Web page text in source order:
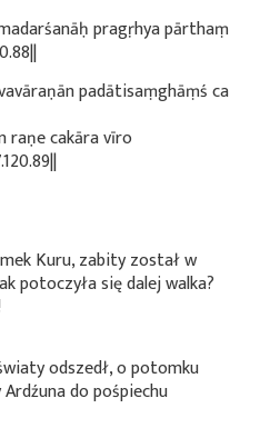
pragṛhya pārthaṃ
padātisaṃghāṃś ca
raṇe cakāra vīro
Kuru, zabity został w
potoczyła się dalej walka?
odszedł, o potomku
do pośpiechu